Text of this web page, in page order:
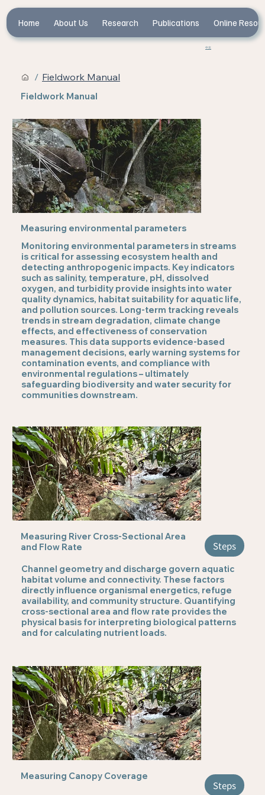
Home About Us Research Publications Online
中文
Fieldwork Manual
/ Fieldwork Manual
Measuring environmental parameters
Monitoring environmental parameters in streams
is critical for assessing ecosystem health and
detecting anthropogenic impacts. Key indicators
such as salinity, temperature, pH, dissolved
oxygen, and turbidity provide insights into water
quality dynamics, habitat suitability for aquatic life,
and pollution sources. Long-term tracking reveals
trends in stream degradation, climate change
effects, and effectiveness of conservation
measures. This data supports evidence-based
management decisions, early warning systems for
contamination events, and compliance with
environmental regulations – ultimately
safeguarding biodiversity and water security for
communities downstream.
Measuring River Cross-Sectional Area
and Flow Rate
Channel geometry and discharge govern aquatic
habitat volume and connectivity. These factors
directly influence organismal energetics, refuge
availability, and community structure. Quantifying
cross-sectional area and flow rate provides the
physical basis for interpreting biological patterns
and for calculating nutrient loads.
Steps
Measuring Canopy Coverage
Steps